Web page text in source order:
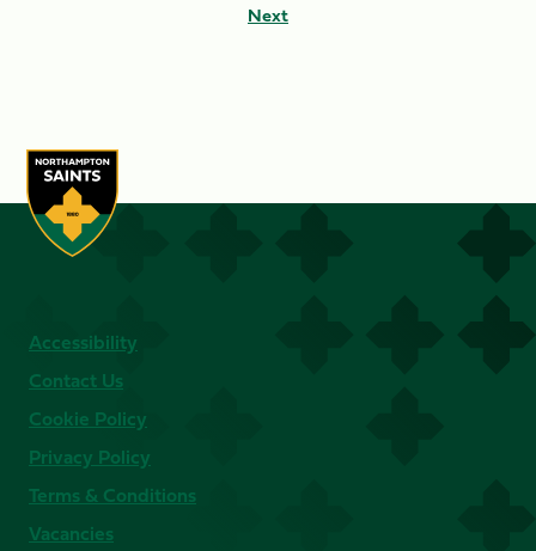
Next
Accessibility
Contact Us
Cookie Policy
Privacy Policy
Terms & Conditions
Vacancies